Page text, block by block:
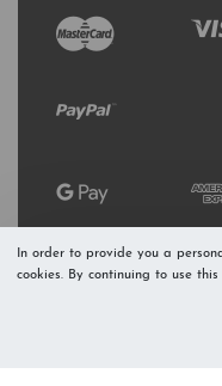
In order to provide you a
cookies. By continuing to use